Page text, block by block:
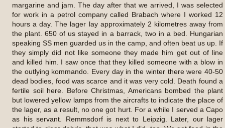
margarine and jam. The day after that we arrived, I was selected
for work in a petrol company called Brabach where I worked 12
hours a day. The lager lay approximately 2 kilometres away from
the plant. 650 of us stayed in a barrack, two in a bed. Hungarian
speaking SS men guarded us in the camp, and often beat us up. If
they simply did not like someone they made him get out of line
and killed him. I saw once that they killed someone with a blow in
the outlying kommando. Every day in the winter there were 40-50
dead bodies, food was scarce and it was very cold. Death found a
fertile soil here. Before Christmas, Americans bombed the plant
but lowered yellow lamps from the aircrafts to indicate the place of
the lager, as a result, no one got hurt. For a while I served a Capo
as his servant. Remmsdorf is next to Leipzig. Later, our lager